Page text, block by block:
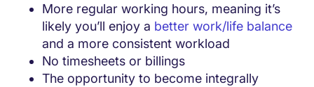
More regular working hours, meaning it’s
likely you’ll enjoy a better work/life balance
and a more consistent workload
No timesheets or billings
The opportunity to become integrally